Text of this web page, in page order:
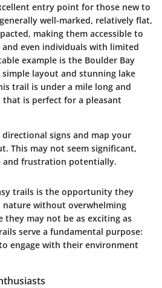
entry point for those new to
well-marked, relatively flat,
making them accessible to
and even individuals with limited
example is the Boulder Bay
layout and stunning lake
trail is under a mile long and
is perfect for a pleasant
signs and map your
This may not seem significant,
and frustration potentially.
trails is the opportunity they
without overwhelming
they may not be as exciting as
serve a fundamental purpose:
engage with their environment